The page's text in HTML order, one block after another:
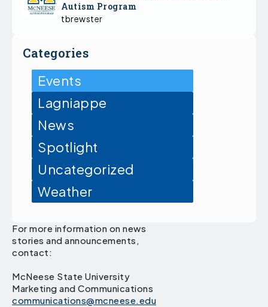
Autism Program
tbrewster
Categories
Events
Lagniappe
News
Spotlight
Uncategorized
Weather
For more information on news
stories and announcements,
contact:
McNeese State University
Marketing and Communications
communications@mcneese.edu